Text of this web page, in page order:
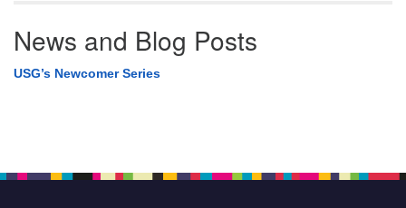
News and Blog Posts
USG’s Newcomer Series